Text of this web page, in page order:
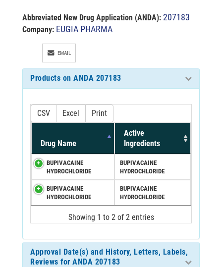
Abbreviated New Drug Application (ANDA): 207183
Company: EUGIA PHARMA
EMAIL
Products on ANDA 207183
CSV Excel Print
Drug Name
Active
Ingredients
BUPIVACAINE
HYDROCHLORIDE
BUPIVACAINE
HYDROCHLORIDE
BUPIVACAINE
HYDROCHLORIDE
BUPIVACAINE
HYDROCHLORIDE
Showing 1 to 2 of 2 entries
Approval Date(s) and History, Letters, Labels,
Reviews for ANDA 207183